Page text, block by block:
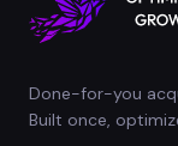
Done-for-you
Built once,